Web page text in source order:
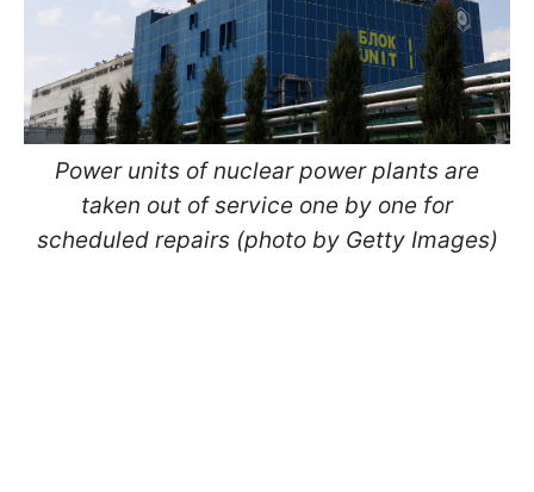
Power units of nuclear power plants are
taken out of service one by one for
scheduled repairs (photo by Getty Images)